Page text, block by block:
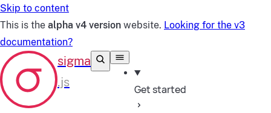
Skip to content
This is the alpha v4 version website. Looking for the v3
documentation?
Get started